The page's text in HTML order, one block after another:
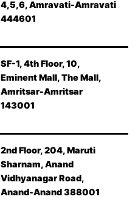
4,5,6, Amravati-Amravati
444601
SF-1, 4th Floor, 10,
Eminent Mall, The Mall,
Amritsar-Amritsar
143001
2nd Floor, 204, Maruti
Sharnam, Anand
Vidhyanagar Road,
Anand-Anand 388001